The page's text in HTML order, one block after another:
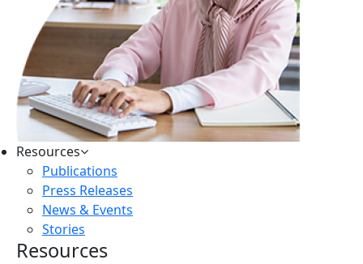
Resources
Publications
Press Releases
News & Events
Stories
Resources